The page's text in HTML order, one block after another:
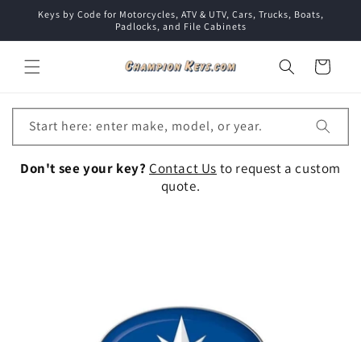
Skip to
content
Keys by Code for Motorcycles, ATV & UTV, Cars, Trucks, Boats,
Padlocks, and File Cabinets
Cart
Start here: enter make, model, or year.
Don't see your key? Contact Us to request a custom
quote.